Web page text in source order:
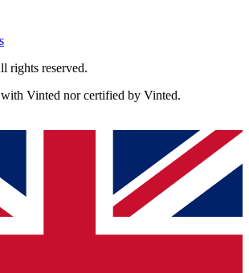
rights reserved.
Vinted nor certified by Vinted.